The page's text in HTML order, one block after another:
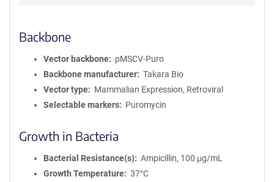
Backbone
Vector backbone
pMSCV-Puro
Backbone manufacturer
Takara Bio
Vector type
Mammalian Expression, Retroviral
Selectable markers
Puromycin
Growth in Bacteria
Bacterial Resistance(s)
Ampicillin, 100 μg/mL
Growth Temperature
37°C